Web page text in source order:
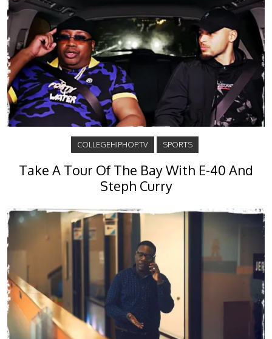
COLLEGEHIPHOP.TV SPORTS
Take A Tour Of The Bay With E-40 And
Steph Curry